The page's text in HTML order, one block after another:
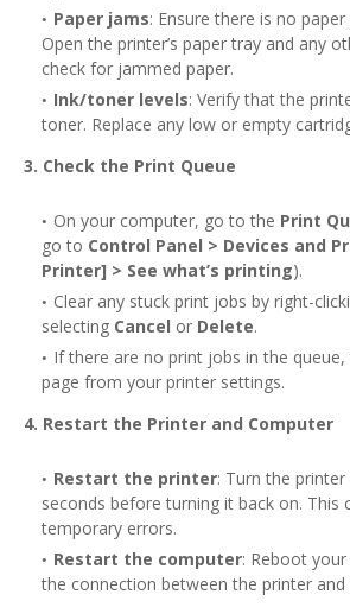
Paper jams: Ensure there is no
Open the printer’s paper tray and any
check for jammed paper.
Ink/toner levels: Verify that the
toner. Replace any low or empty
3. Check the Print Queue
On your computer, go to the Print
go to Control Panel > Devices and
Printer] > See what’s printing).
Clear any stuck print jobs by right-
selecting Cancel or Delete.
If there are no print jobs in the
page from your printer settings.
4. Restart the Printer and Computer
Restart the printer: Turn the
seconds before turning it back on. This
temporary errors.
Restart the computer: Reboot
the connection between the printer